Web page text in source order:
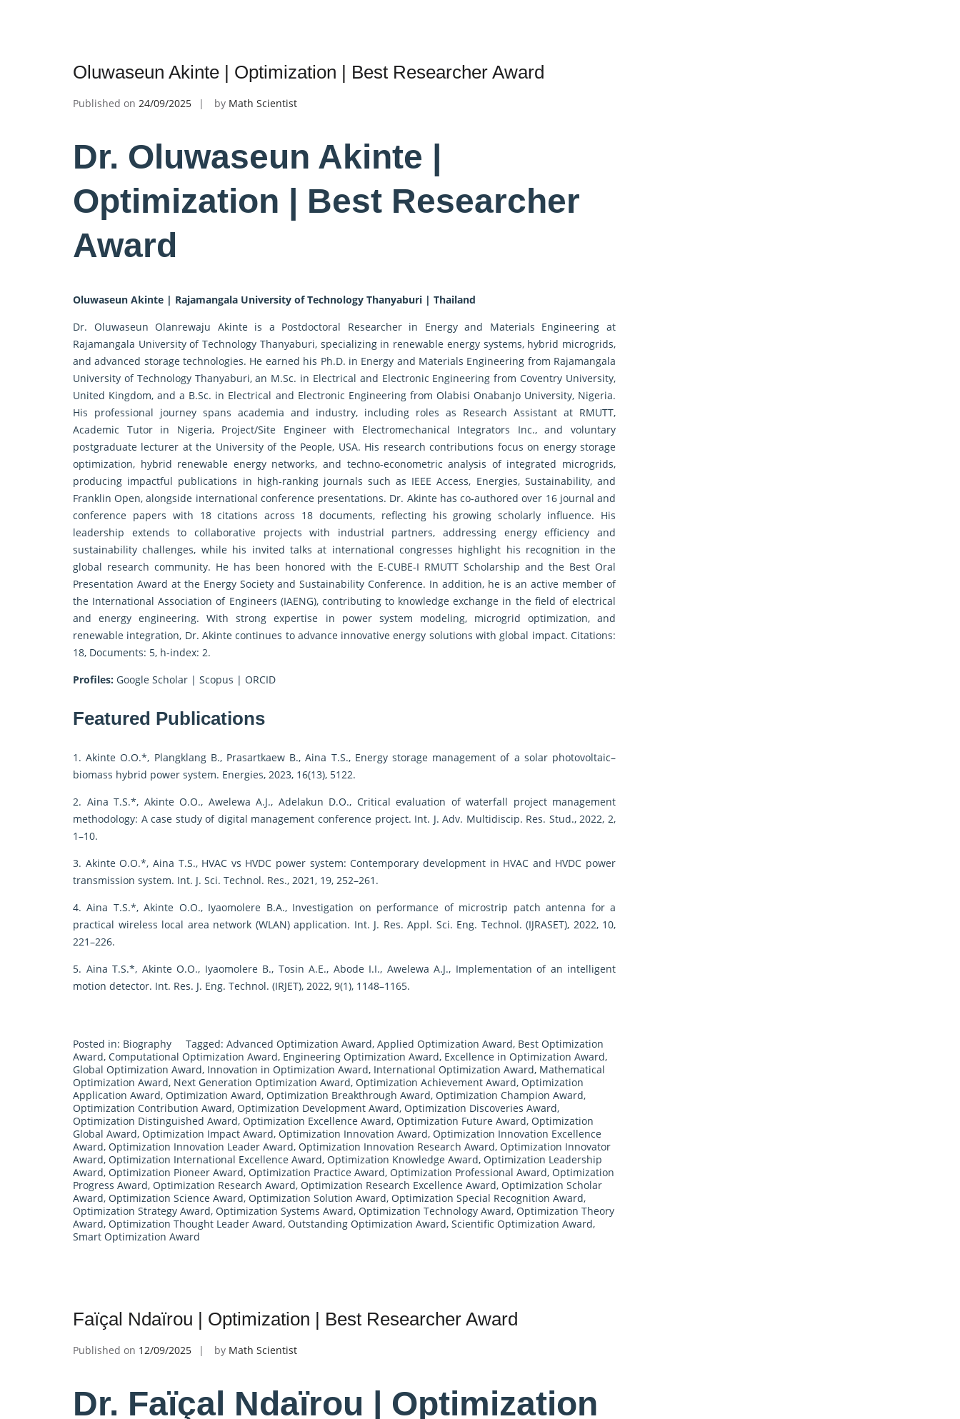
Oluwaseun Akinte | Optimization | Best Researcher Award
Published on 24/09/2025 by Math Scientist
Dr. Oluwaseun Akinte |
Optimization | Best Researcher
Award
Oluwaseun Akinte | Rajamangala University of Technology Thanyaburi | Thailand
Dr. Oluwaseun Olanrewaju Akinte is a Postdoctoral Researcher in Energy and Materials Engineering at
Rajamangala University of Technology Thanyaburi, specializing in renewable energy systems, hybrid microgrids,
and advanced storage technologies. He earned his Ph.D. in Energy and Materials Engineering from Rajamangala
University of Technology Thanyaburi, an M.Sc. in Electrical and Electronic Engineering from Coventry University,
United Kingdom, and a B.Sc. in Electrical and Electronic Engineering from Olabisi Onabanjo University, Nigeria.
His professional journey spans academia and industry, including roles as Research Assistant at RMUTT,
Academic Tutor in Nigeria, Project/Site Engineer with Electromechanical Integrators Inc., and voluntary
postgraduate lecturer at the University of the People, USA. His research contributions focus on energy storage
optimization, hybrid renewable energy networks, and techno-econometric analysis of integrated microgrids,
producing impactful publications in high-ranking journals such as IEEE Access, Energies, Sustainability, and
Franklin Open, alongside international conference presentations. Dr. Akinte has co-authored over 16 journal and
conference papers with 18 citations across 18 documents, reflecting his growing scholarly influence. His
leadership extends to collaborative projects with industrial partners, addressing energy efficiency and
sustainability challenges, while his invited talks at international congresses highlight his recognition in the
global research community. He has been honored with the E-CUBE-I RMUTT Scholarship and the Best Oral
Presentation Award at the Energy Society and Sustainability Conference. In addition, he is an active member of
the International Association of Engineers (IAENG), contributing to knowledge exchange in the field of electrical
and energy engineering. With strong expertise in power system modeling, microgrid optimization, and
renewable integration, Dr. Akinte continues to advance innovative energy solutions with global impact. Citations:
18, Documents: 5, h-index: 2.
Profiles: Google Scholar | Scopus | ORCID
Featured Publications
1. Akinte O.O.*, Plangklang B., Prasartkaew B., Aina T.S., Energy storage management of a solar photovoltaic–
biomass hybrid power system. Energies, 2023, 16(13), 5122.
2. Aina T.S.*, Akinte O.O., Awelewa A.J., Adelakun D.O., Critical evaluation of waterfall project management
methodology: A case study of digital management conference project. Int. J. Adv. Multidiscip. Res. Stud., 2022, 2,
1–10.
3. Akinte O.O.*, Aina T.S., HVAC vs HVDC power system: Contemporary development in HVAC and HVDC power
transmission system. Int. J. Sci. Technol. Res., 2021, 19, 252–261.
4. Aina T.S.*, Akinte O.O., Iyaomolere B.A., Investigation on performance of microstrip patch antenna for a
practical wireless local area network (WLAN) application. Int. J. Res. Appl. Sci. Eng. Technol. (IJRASET), 2022, 10,
221–226.
5. Aina T.S.*, Akinte O.O., Iyaomolere B., Tosin A.E., Abode I.I., Awelewa A.J., Implementation of an intelligent
motion detector. Int. Res. J. Eng. Technol. (IRJET), 2022, 9(1), 1148–1165.
Posted in: Biography Tagged: Advanced Optimization Award, Applied Optimization Award, Best Optimization
Award, Computational Optimization Award, Engineering Optimization Award, Excellence in Optimization Award,
Global Optimization Award, Innovation in Optimization Award, International Optimization Award, Mathematical
Optimization Award, Next Generation Optimization Award, Optimization Achievement Award, Optimization
Application Award, Optimization Award, Optimization Breakthrough Award, Optimization Champion Award,
Optimization Contribution Award, Optimization Development Award, Optimization Discoveries Award,
Optimization Distinguished Award, Optimization Excellence Award, Optimization Future Award, Optimization
Global Award, Optimization Impact Award, Optimization Innovation Award, Optimization Innovation Excellence
Award, Optimization Innovation Leader Award, Optimization Innovation Research Award, Optimization Innovator
Award, Optimization International Excellence Award, Optimization Knowledge Award, Optimization Leadership
Award, Optimization Pioneer Award, Optimization Practice Award, Optimization Professional Award, Optimization
Progress Award, Optimization Research Award, Optimization Research Excellence Award, Optimization Scholar
Award, Optimization Science Award, Optimization Solution Award, Optimization Special Recognition Award,
Optimization Strategy Award, Optimization Systems Award, Optimization Technology Award, Optimization Theory
Award, Optimization Thought Leader Award, Outstanding Optimization Award, Scientific Optimization Award,
Smart Optimization Award
Faïçal Ndaïrou | Optimization | Best Researcher Award
Published on 12/09/2025 by Math Scientist
Dr. Faïçal Ndaïrou | Optimization